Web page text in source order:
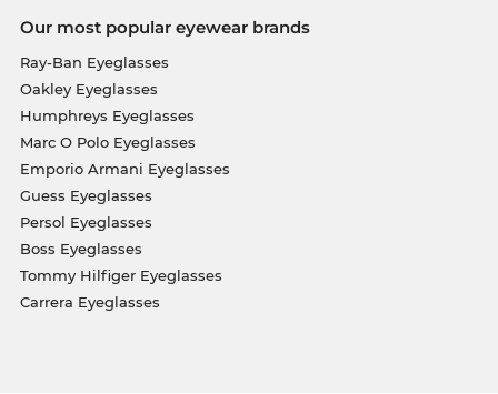
Our most popular eyewear brands
Ray-Ban Eyeglasses
Oakley Eyeglasses
Humphreys Eyeglasses
Marc O Polo Eyeglasses
Emporio Armani Eyeglasses
Guess Eyeglasses
Persol Eyeglasses
Boss Eyeglasses
Tommy Hilfiger Eyeglasses
Carrera Eyeglasses